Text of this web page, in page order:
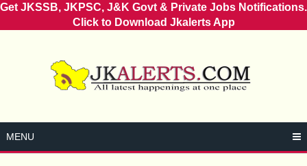
Get JKSSB, JKPSC, J&K Govt & Private Jobs Notifications.
Click to Download Jkalerts App
MENU